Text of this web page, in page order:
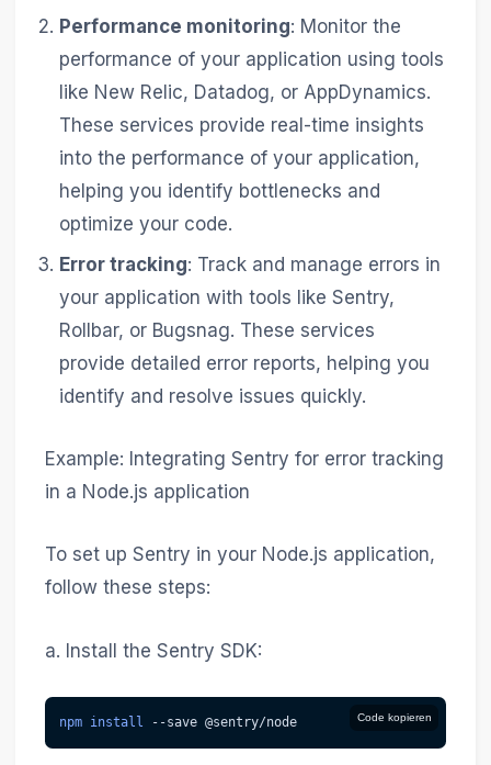
Performance monitoring: Monitor the
performance of your application using tools
like New Relic, Datadog, or AppDynamics.
These services provide real-time insights
into the performance of your application,
helping you identify bottlenecks and
optimize your code.
Error tracking: Track and manage errors in
your application with tools like Sentry,
Rollbar, or Bugsnag. These services
provide detailed error reports, helping you
identify and resolve issues quickly.
Example: Integrating Sentry for error tracking
in a Node.js application
To set up Sentry in your Node.js application,
follow these steps:
a. Install the Sentry SDK:
Code kopieren
npm install --save @sentry/node